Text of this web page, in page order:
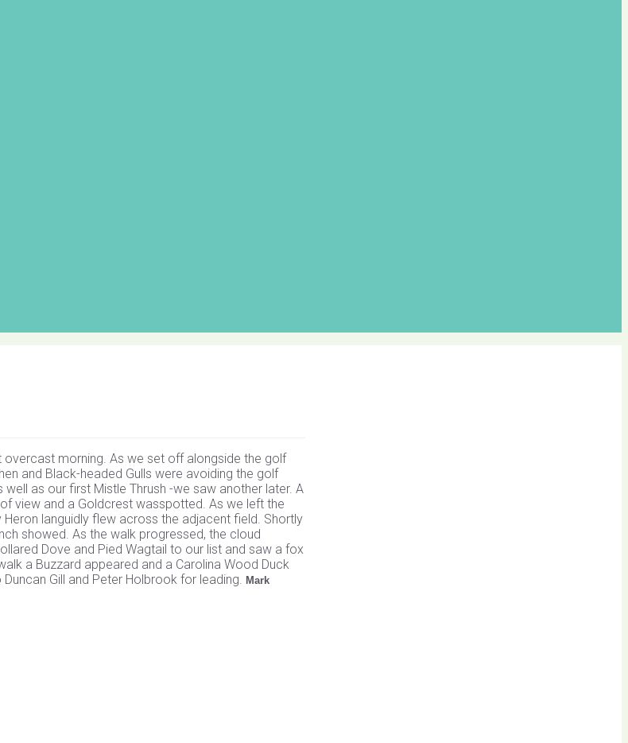
overcast morning. As we set off alongside the golf
and Black-headed Gulls were avoiding the golf
as our first Mistle Thrush -we saw another later. A
view and a Goldcrest wasspotted. As we left the
languidly flew across the adjacent field. Shortly
showed. As the walk progressed, the cloud
Dove and Pied Wagtail to our list and saw a fox
a Buzzard appeared and a Carolina Wood Duck
Gill and Peter Holbrook for leading. Mark